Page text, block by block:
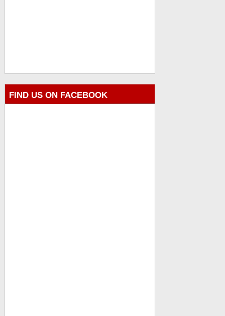
FIND US ON FACEBOOK